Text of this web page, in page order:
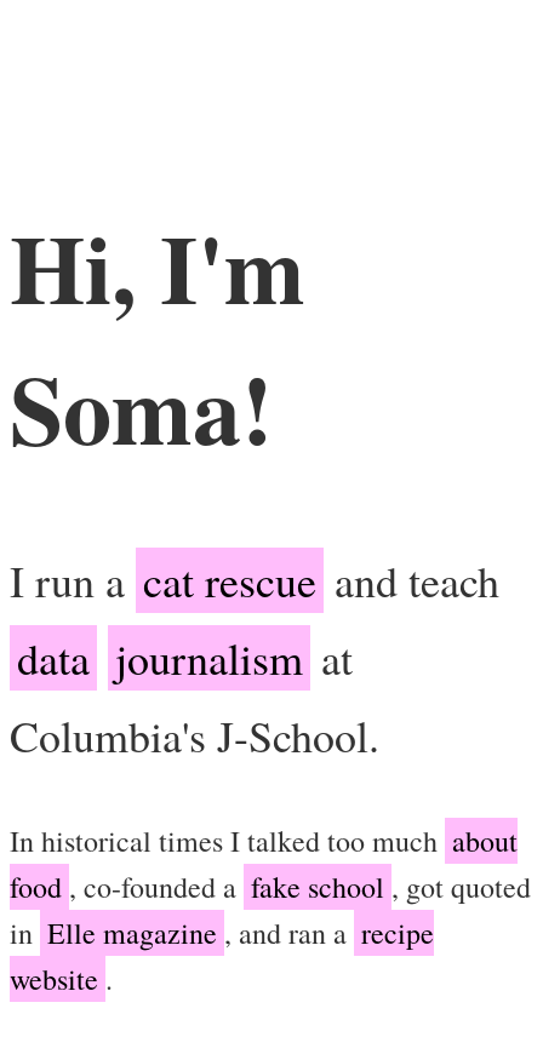
Hi, I'm
Soma!
I run a cat rescue and teach
data journalism at
Columbia's J-School.
In historical times I talked too much about
food , co-founded a fake school , got quoted
in Elle magazine , and ran a recipe
website .